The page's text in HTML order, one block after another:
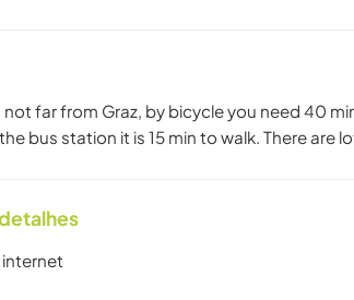
not far from Graz, by bicycle you need 40
bus station it is 15 min to walk. There are